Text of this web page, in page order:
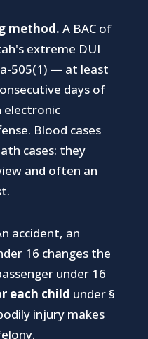
method. A BAC of
extreme DUI
505(1) — at least
days of
electronic
Blood cases
cases: they
and often an
accident, an
16 changes the
under 16
each child under §
injury makes